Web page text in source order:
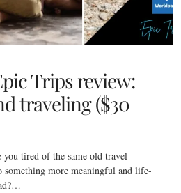
Trips review:
traveling ($30
tired of the same old travel
something more meaningful and life-